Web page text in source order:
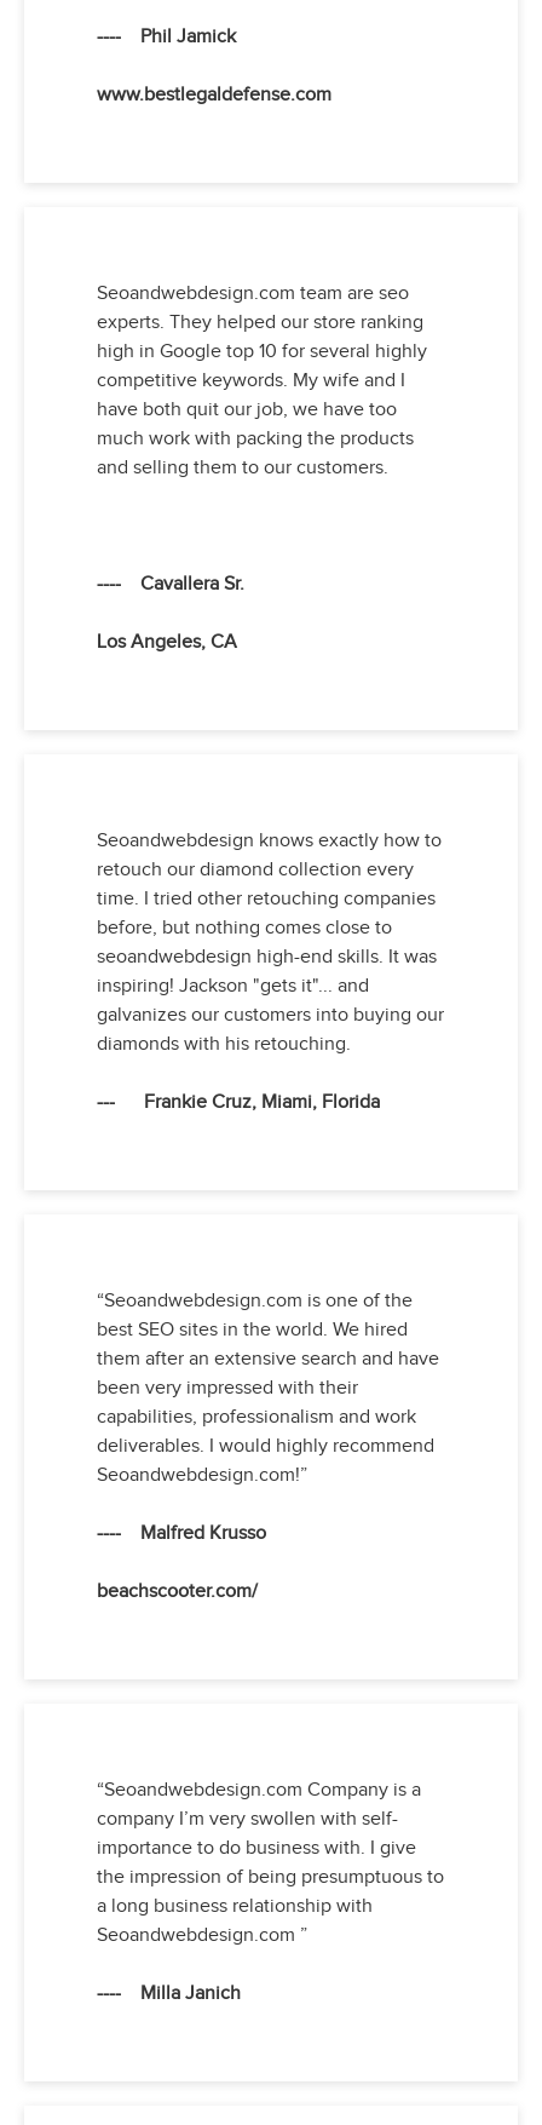
---- Phil Jamick
www.bestlegaldefense.com
Seoandwebdesign.com team are seo
experts. They helped our store ranking
high in Google top 10 for several highly
competitive keywords. My wife and I
have both quit our job, we have too
much work with packing the products
and selling them to our customers.
---- Cavallera Sr.
Los Angeles, CA
Seoandwebdesign knows exactly how to
retouch our diamond collection every
time. I tried other retouching companies
before, but nothing comes close to
seoandwebdesign high-end skills. It was
inspiring! Jackson "gets it"... and
galvanizes our customers into buying our
diamonds with his retouching.
--- Frankie Cruz, Miami, Florida
“Seoandwebdesign.com is one of the
best SEO sites in the world. We hired
them after an extensive search and have
been very impressed with their
capabilities, professionalism and work
deliverables. I would highly recommend
Seoandwebdesign.com!”
---- Malfred Krusso
beachscooter.com/
“Seoandwebdesign.com Company is a
company I’m very swollen with self-
importance to do business with. I give
the impression of being presumptuous to
a long business relationship with
Seoandwebdesign.com ”
---- Milla Janich